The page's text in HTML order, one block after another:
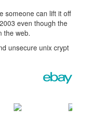
someone can lift it off
even though the
the web.
unsecure unix crypt